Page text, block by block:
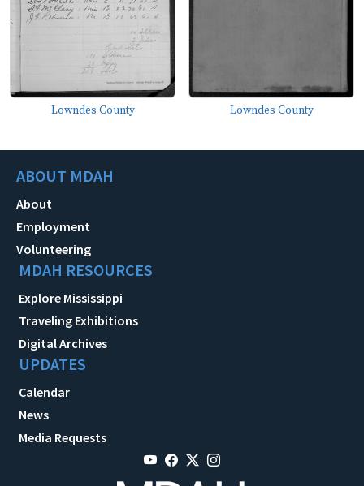
Lowndes County Lowndes County
ABOUT MDAH
About
Employment
Volunteering
MDAH RESOURCES
Explore Mississippi
Traveling Exhibitions
Digital Archives
UPDATES
Calendar
News
Media Requests